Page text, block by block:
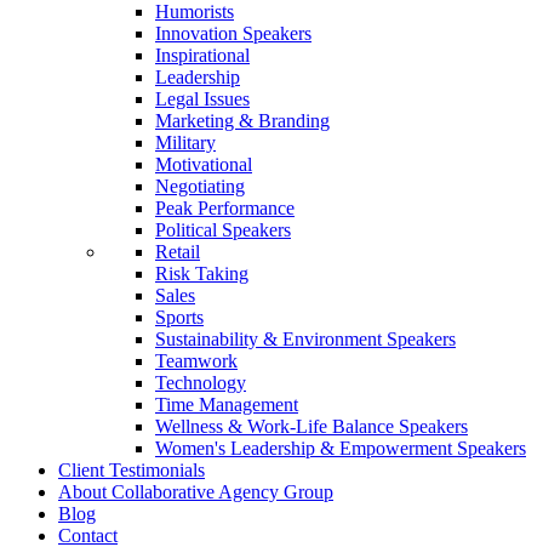
Humorists
Innovation Speakers
Inspirational
Leadership
Legal Issues
Marketing & Branding
Military
Motivational
Negotiating
Peak Performance
Political Speakers
Retail
Risk Taking
Sales
Sports
Sustainability & Environment Speakers
Teamwork
Technology
Time Management
Wellness & Work-Life Balance Speakers
Women's Leadership & Empowerment Speakers
Client Testimonials
About Collaborative Agency Group
Blog
Contact